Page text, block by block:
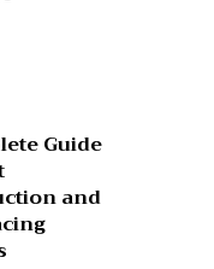
Guide
and